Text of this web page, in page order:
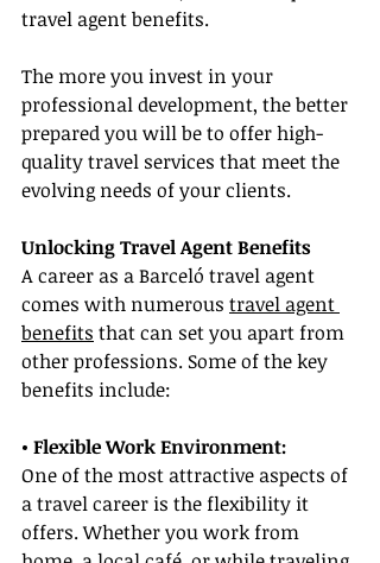
travel agent benefits.
The more you invest in your
professional development, the better
prepared you will be to offer high-
quality travel services that meet the
evolving needs of your clients.
Unlocking Travel Agent Benefits
A career as a Barceló travel agent
comes with numerous travel agent
benefits that can set you apart from
other professions. Some of the key
benefits include:
• Flexible Work Environment:
One of the most attractive aspects of
a travel career is the flexibility it
offers. Whether you work from